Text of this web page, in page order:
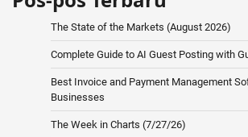
The State of the Markets (August 2026)
Complete Guide to AI Guest Posting with
Best Invoice and Payment Management
Businesses
The Week in Charts (7/27/26)